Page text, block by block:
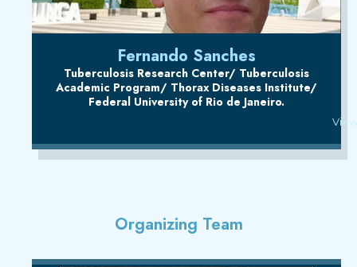
Fernando Sanches
Tuberculosis Research Center/ Tuberculosis
Academic Program/ Thorax Diseases Institute/
Federal University of Rio de Janeiro.
Organizing Team